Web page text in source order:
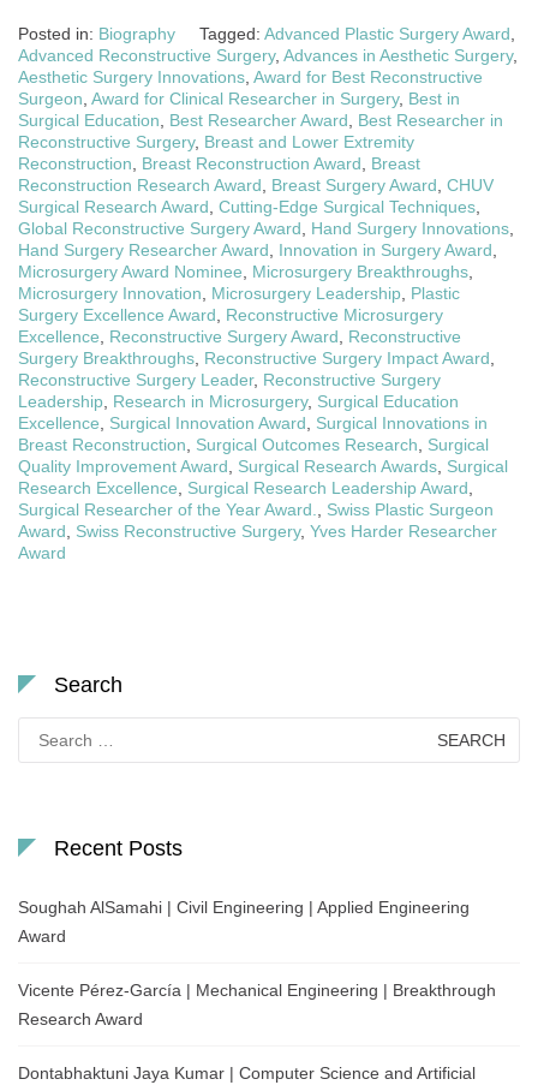
Posted in: Biography Tagged: Advanced Plastic Surgery Award,
Advanced Reconstructive Surgery, Advances in Aesthetic Surgery,
Aesthetic Surgery Innovations, Award for Best Reconstructive
Surgeon, Award for Clinical Researcher in Surgery, Best in
Surgical Education, Best Researcher Award, Best Researcher in
Reconstructive Surgery, Breast and Lower Extremity
Reconstruction, Breast Reconstruction Award, Breast
Reconstruction Research Award, Breast Surgery Award, CHUV
Surgical Research Award, Cutting-Edge Surgical Techniques,
Global Reconstructive Surgery Award, Hand Surgery Innovations,
Hand Surgery Researcher Award, Innovation in Surgery Award,
Microsurgery Award Nominee, Microsurgery Breakthroughs,
Microsurgery Innovation, Microsurgery Leadership, Plastic
Surgery Excellence Award, Reconstructive Microsurgery
Excellence, Reconstructive Surgery Award, Reconstructive
Surgery Breakthroughs, Reconstructive Surgery Impact Award,
Reconstructive Surgery Leader, Reconstructive Surgery
Leadership, Research in Microsurgery, Surgical Education
Excellence, Surgical Innovation Award, Surgical Innovations in
Breast Reconstruction, Surgical Outcomes Research, Surgical
Quality Improvement Award, Surgical Research Awards, Surgical
Research Excellence, Surgical Research Leadership Award,
Surgical Researcher of the Year Award., Swiss Plastic Surgeon
Award, Swiss Reconstructive Surgery, Yves Harder Researcher
Award
Search
for:
Recent Posts
Soughah AlSamahi | Civil Engineering | Applied Engineering
Award
Vicente Pérez-García | Mechanical Engineering | Breakthrough
Research Award
Dontabhaktuni Jaya Kumar | Computer Science and Artificial